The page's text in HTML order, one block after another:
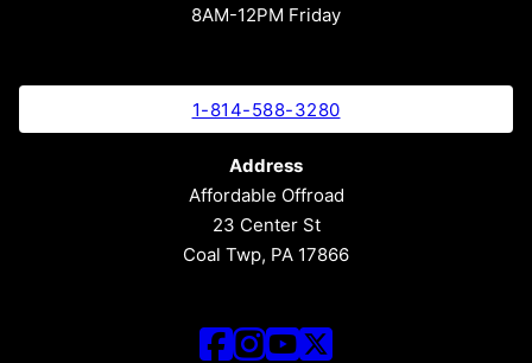
8AM-12PM Friday
1-814-588-3280
Address
Affordable Offroad
23 Center St
Coal Twp, PA 17866